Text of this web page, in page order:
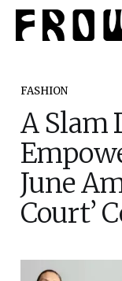
FASHION
A Slam
June
Court’